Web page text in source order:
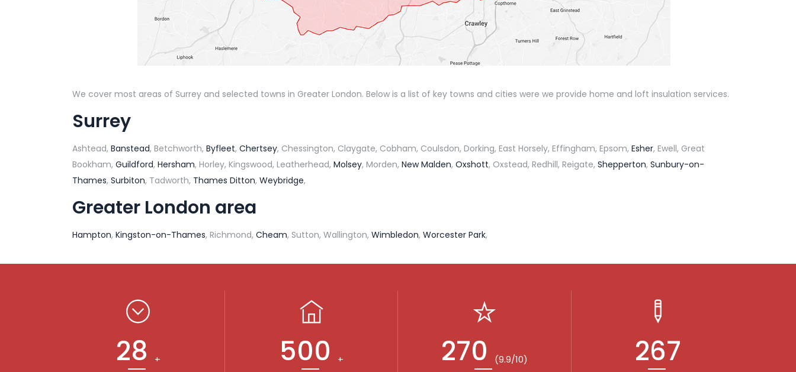
We cover most areas of Surrey and selected towns in Greater London. Below is a list of key towns and cities were we provide home and loft insulation services.
Surrey
Ashtead, Banstead, Betchworth, Byfleet, Chertsey, Chessington, Claygate, Cobham, Coulsdon, Dorking, East Horsely, Effingham, Epsom, Esher, Ewell, Great
Bookham, Guildford, Hersham, Horley, Kingswood, Leatherhead, Molsey, Morden, New Malden, Oxshott, Oxstead, Redhill, Reigate, Shepperton, Sunbury-on-
Thames, Surbiton, Tadworth, Thames Ditton, Weybridge,
Greater London area
Hampton, Kingston-on-Thames, Richmond, Cheam, Sutton, Wallington, Wimbledon, Worcester Park,
30 + 500 + 270 (9.9/10) 267